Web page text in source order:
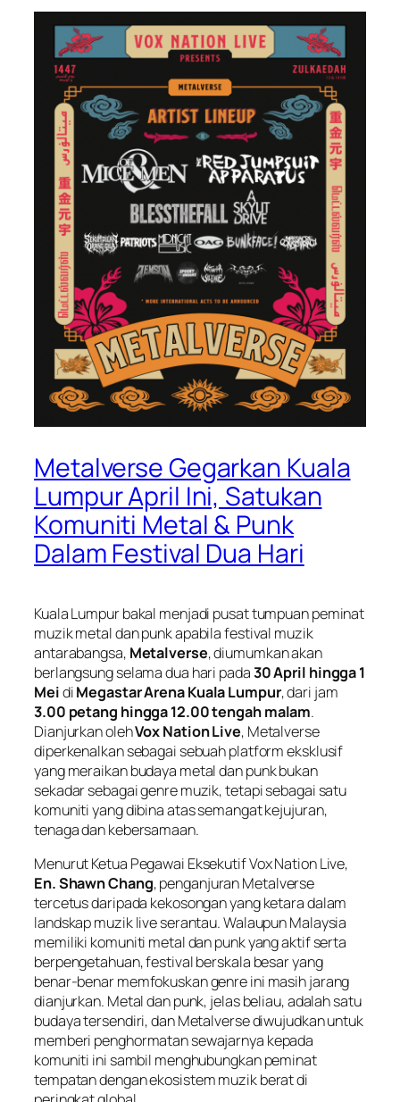
Metalverse Gegarkan Kuala
Lumpur April Ini, Satukan
Komuniti Metal & Punk
Dalam Festival Dua Hari
Kuala Lumpur bakal menjadi pusat tumpuan peminat
muzik metal dan punk apabila festival muzik
antarabangsa, Metalverse, diumumkan akan
berlangsung selama dua hari pada30 April hingga 1
MeidiMegastar Arena Kuala Lumpur, dari jam
3.00 petang hingga 12.00 tengah malam.
Dianjurkan olehVox Nation Live, Metalverse
diperkenalkan sebagai sebuah platform eksklusif
yang meraikan budaya metal dan punk bukan
sekadar sebagai genre muzik, tetapi sebagai satu
komuniti yang dibina atas semangat kejujuran,
tenaga dan kebersamaan.
Menurut Ketua Pegawai Eksekutif Vox Nation Live,
En. Shawn Chang, penganjuran Metalverse
tercetus daripada kekosongan yang ketara dalam
landskap muzik live serantau. Walaupun Malaysia
memiliki komuniti metal dan punk yang aktif serta
berpengetahuan, festival berskala besar yang
benar-benar memfokuskan genre ini masih jarang
dianjurkan. Metal dan punk, jelas beliau, adalah satu
budaya tersendiri, dan Metalverse diwujudkan untuk
memberi penghormatan sewajarnya kepada
komuniti ini sambil menghubungkan peminat
tempatan dengan ekosistem muzik berat di